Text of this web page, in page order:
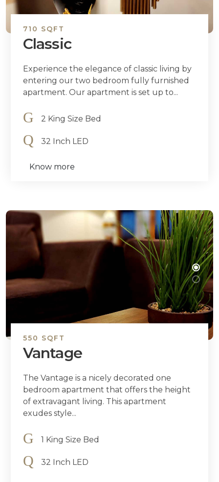
710 SQFT
Classic
Experience the elegance of classic living by
entering our two bedroom fully furnished
apartment. Our apartment is set up to...
2 King Size Bed
32 Inch LED
Know more
550 SQFT
Vantage
The Vantage is a nicely decorated one
bedroom apartment that offers the height
of extravagant living. This apartment
exudes style...
1 King Size Bed
32 Inch LED